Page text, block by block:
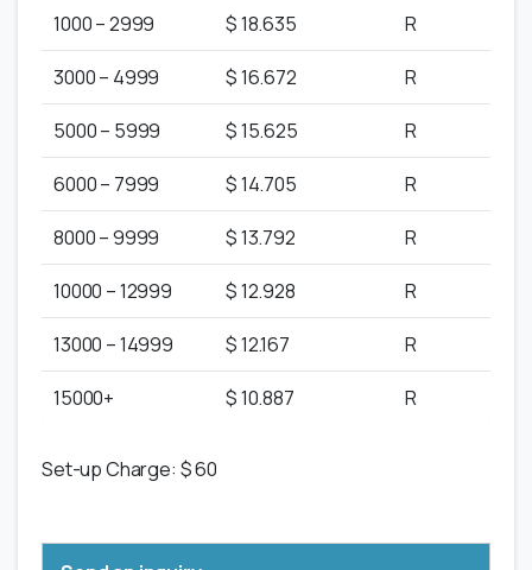
1000 – 2999 $ 18.635 R
3000 – 4999 $ 16.672 R
5000 – 5999 $ 15.625 R
6000 – 7999 $ 14.705 R
8000 – 9999 $ 13.792 R
10000 – 12999 $ 12.928 R
13000 – 14999 $ 12.167 R
15000+ $ 10.887 R
Set-up Charge: $ 60